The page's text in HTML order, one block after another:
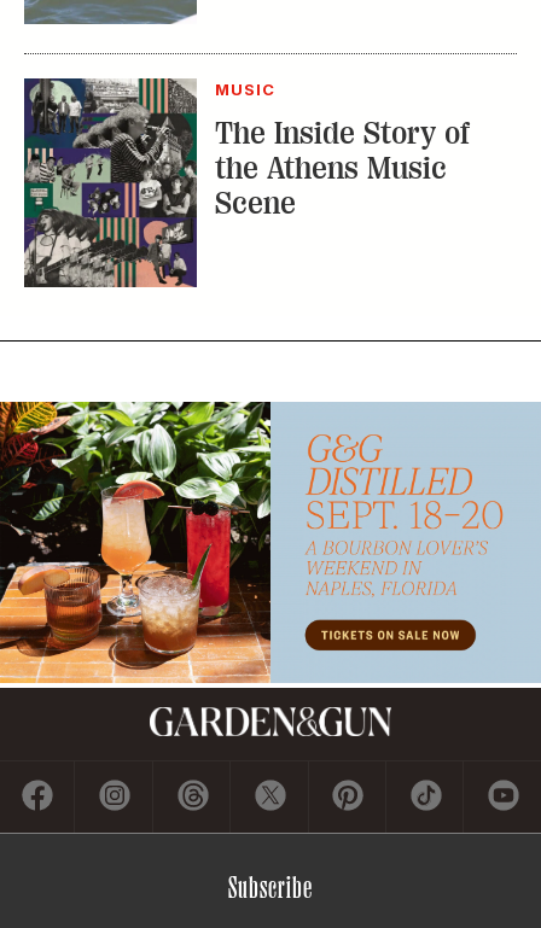
MUSIC
The Inside Story of
the Athens Music
Scene
Subscribe